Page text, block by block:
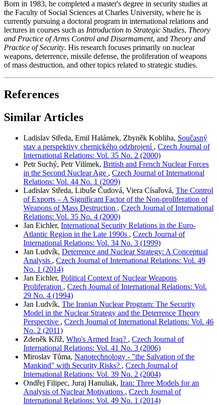
Born in 1983, he completed a master's degree in security studies at
the Faculty of Social Sciences at Charles University, where he is
currently pursuing a doctoral program in international relations and
lectures in courses such as Introduction to Strategic Studies, Theory
and Practice of Arms Control and Disarmament, and Theory and
Practice of Security. His research focuses primarily on nuclear
weapons, deterrence, missile defense, the proliferation of weapons
of mass destruction, and other topics related to strategic studies.
References
Similar Articles
Ladislav Středa, Emil Halámek, Zbyněk Kobliha, Současný
stav a perspektivy chemického odzbrojení , Czech Journal of
International Relations: Vol. 35 No. 2 (2000)
Petr Suchý, Petr Vilímek, British and French Nuclear Forces
in the Second Nuclear Age , Czech Journal of International
Relations: Vol. 44 No. 1 (2009)
Ladislav Středa, Libuše Čudová, Viera Císařová, The Control
of Exports – A Significant Factor of the Non-proliferation of
Weapons of Mass Destruction , Czech Journal of International
Relations: Vol. 35 No. 4 (2000)
Jan Eichler, International Security Relations in the Euro-
Atlantic Region in the Late 1990s , Czech Journal of
International Relations: Vol. 34 No. 3 (1999)
Jan Ludvík, Deterrence and Nuclear Strategy: A Conceptual
Analysis , Czech Journal of International Relations: Vol. 49
No. 1 (2014)
Jan Eichler, Political Context of Nuclear Weapons
Proliferation , Czech Journal of International Relations: Vol.
29 No. 4 (1994)
Jan Ludvík, The Iranian Nuclear Program: The Security
Model in the Nuclear Strategy and the Deterrence Theory
Perspective , Czech Journal of International Relations: Vol. 46
No. 2 (2011)
Zdeněk Kříž, Who's Armed Iraq? , Czech Journal of
International Relations: Vol. 41 No. 3 (2006)
Miroslav Tůma, Nanotechnology - "the Salvation of the
Mankind" with Security Risks? , Czech Journal of
International Relations: Vol. 39 No. 2 (2004)
Ondřej Filipec, Juraj Hanuliak, Iran: Three Models for an
Analysis of Nuclear Motivations , Czech Journal of
International Relations: Vol. 49 No. 1 (2014)